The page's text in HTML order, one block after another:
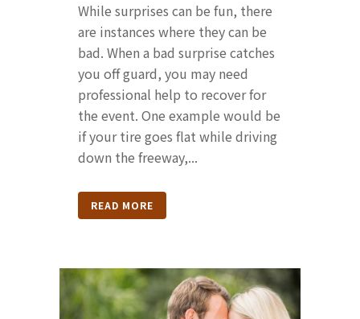
While surprises can be fun, there
are instances where they can be
bad. When a bad surprise catches
you off guard, you may need
professional help to recover for
the event. One example would be
if your tire goes flat while driving
down the freeway,...
READ MORE